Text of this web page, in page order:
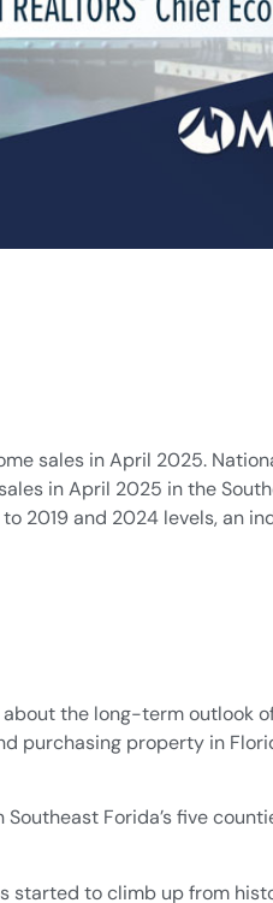
sales in April 2025.
in April 2025 in the
2019 and 2024 levels, an
the long-term outlook
purchasing property in
Forida’s five
to climb up from